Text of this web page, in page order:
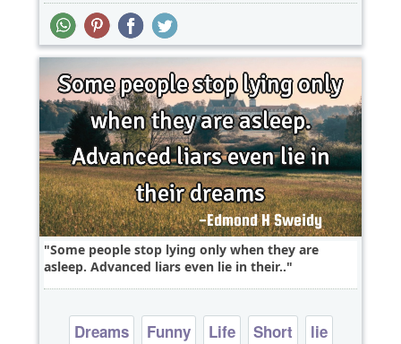
Some people stop lying only when they are
asleep. Advanced liars even lie in their..
Dreams Funny Life Short lie